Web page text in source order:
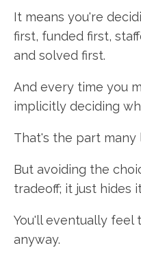
It means you're
first, funded first,
and solved first.
And every time you
implicitly deciding
That's the part many
But avoiding the
tradeoff; it just hides
You'll eventually feel
anyway.